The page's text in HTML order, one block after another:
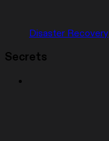
Disaster Recovery
Secrets